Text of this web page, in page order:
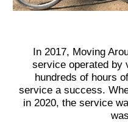
In 2017, Moving
service operated by
hundreds of hours
service a success.
in 2020, the service